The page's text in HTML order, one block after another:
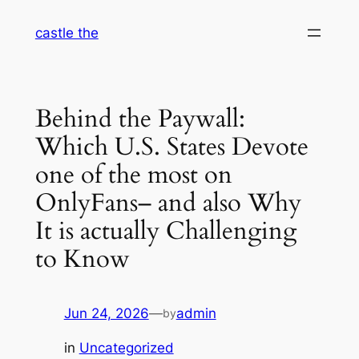
castle the
Behind the Paywall:
Which U.S. States Devote
one of the most on
OnlyFans– and also Why
It is actually Challenging
to Know
Jun 24, 2026—byadmin
in Uncategorized